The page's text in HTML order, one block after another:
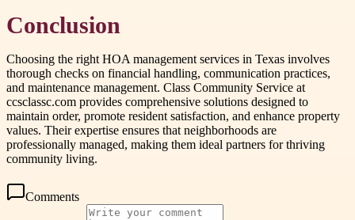
Conclusion
Choosing the right HOA management services in Texas involves
thorough checks on financial handling, communication practices,
and maintenance management. Class Community Service at
ccsclassc.com provides comprehensive solutions designed to
maintain order, promote resident satisfaction, and enhance property
values. Their expertise ensures that neighborhoods are
professionally managed, making them ideal partners for thriving
community living.
Comments